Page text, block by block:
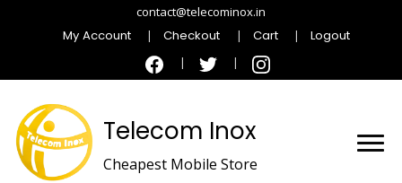
contact@telecominox.in
My Account Checkout Cart Logout
Telecom Inox
Cheapest Mobile Store